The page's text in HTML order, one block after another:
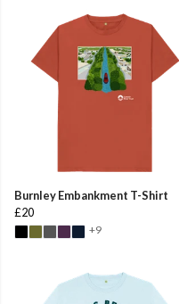
Burnley Embankment T-Shirt
£20
+9